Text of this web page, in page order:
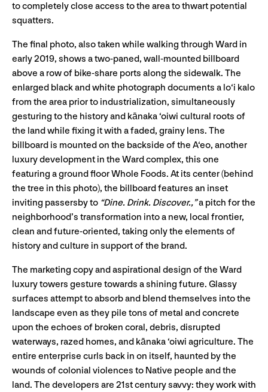
to completely close access to the area to thwart potential
squatters.
The final photo, also taken while walking through Ward in
early 2019, shows a two-paned, wall-mounted billboard
above a row of bike-share ports along the sidewalk. The
enlarged black and white photograph documents a lo‘i kalo
from the area prior to industrialization, simultaneously
gesturing to the history and kānaka ‘oiwi cultural roots of
the land while fixing it with a faded, grainy lens. The
billboard is mounted on the backside of the A‘eo, another
luxury development in the Ward complex, this one
featuring a ground floor Whole Foods. At its center (behind
the tree in this photo), the billboard features an inset
inviting passersby to “Dine. Drink. Discover.,”a pitch for the
neighborhood’s transformation into a new, local frontier,
clean and future-oriented, taking only the elements of
history and culture in support of the brand.
The marketing copy and aspirational design of the Ward
luxury towers gesture towards a shining future. Glassy
surfaces attempt to absorb and blend themselves into the
landscape even as they pile tons of metal and concrete
upon the echoes of broken coral, debris, disrupted
waterways, razed homes, and kānaka ‘oiwi agriculture. The
entire enterprise curls back in on itself, haunted by the
wounds of colonial violences to Native people and the
land. The developers are 21st century savvy: they work with